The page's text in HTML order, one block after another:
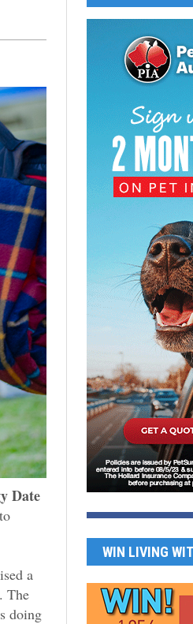
Date
a
The
doing
WIN LIVING